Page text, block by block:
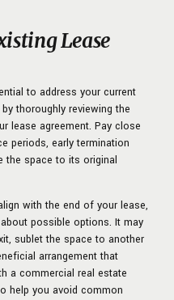
Lease
to address your current
thoroughly reviewing the
lease agreement. Pay close
periods, early termination
the space to its original
with the end of your lease,
possible options. It may
sublet the space to another
arrangement that
a commercial real estate
help you avoid common